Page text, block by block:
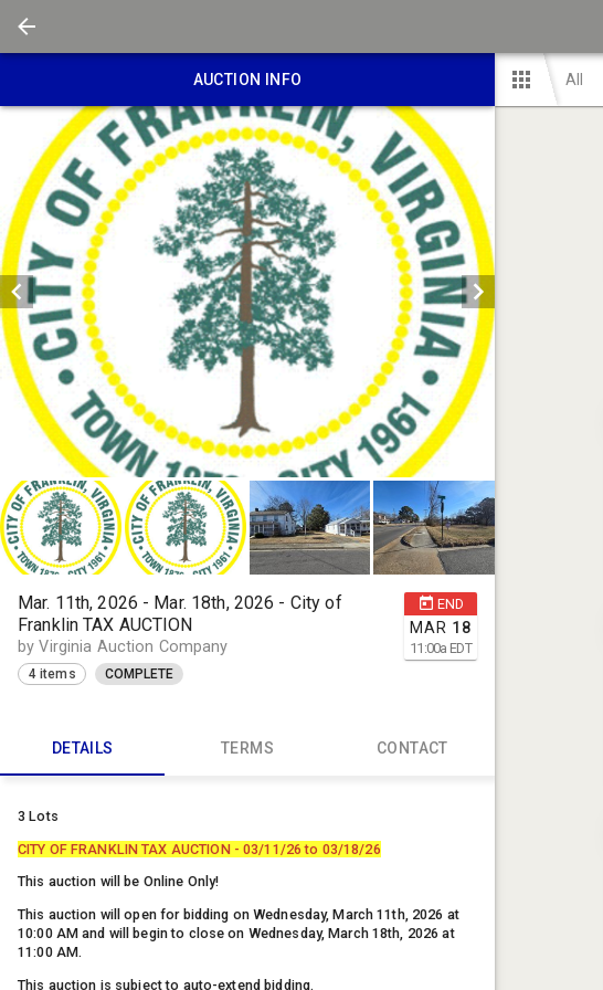
AUCTION INFO
END
MAR 18
11:00a EDT
Mar. 11th, 2026 - Mar. 18th, 2026 - City of
Franklin TAX AUCTION
by Virginia Auction Company
4 items COMPLETE
DETAILS TERMS CONTACT
3 Lots
CITY OF FRANKLIN TAX AUCTION - 03/11/26 to 03/18/26
This auction will be Online Only!
This auction will open for bidding on Wednesday, March 11th, 2026 at
10:00 AM and will begin to close on Wednesday, March 18th, 2026 at
11:00 AM.
This auction is subject to auto-extend bidding.
ALL
All